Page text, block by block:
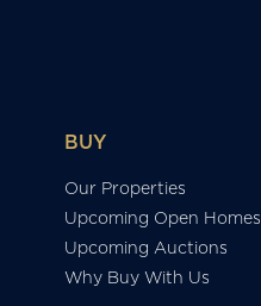
BUY
Our Properties
Upcoming Open Homes
Upcoming Auctions
Why Buy With Us